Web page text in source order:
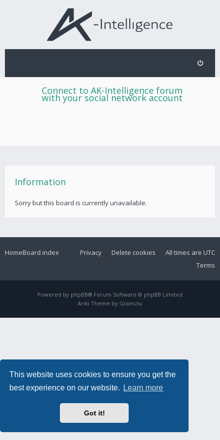
This website uses cookies to ensure you get the
best experience on our website.
Learn more
Got it!
Connect to AK-Intelligence forum
with your social network account
Information
Sorry but this board is currently unavailable.
HomeBoard index All times are UTC
Delete cookies
Privacy
Terms
Powered by phpBB® Forum Software © phpBB Limited
Ariki Theme by Gramziu